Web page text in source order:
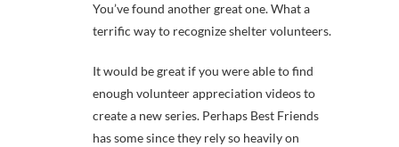
You’ve found another great one. What a
terrific way to recognize shelter volunteers.
It would be great if you were able to find
enough volunteer appreciation videos to
create a new series. Perhaps Best Friends
has some since they rely so heavily on